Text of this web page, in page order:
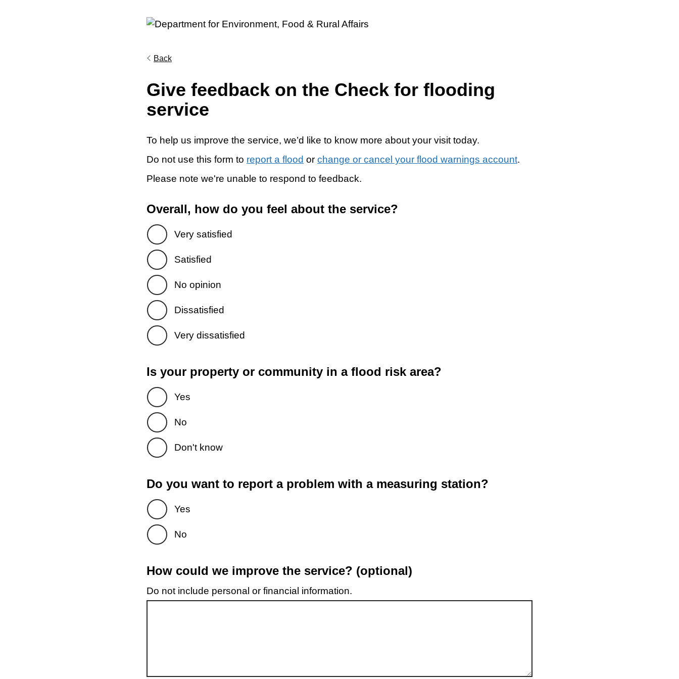
Back
Give feedback on the Check for flooding
service
To help us improve the service, we’d like to know more about your visit today.
Do not use this form to report a flood or change or cancel your flood warnings account.
Please note we're unable to respond to feedback.
Overall, how do you feel about the service?
Very satisfied
Satisfied
No opinion
Dissatisfied
Very dissatisfied
Is your property or community in a flood risk area?
Yes
No
Don't know
Do you want to report a problem with a measuring station?
Yes
No
How could we improve the service? (optional)
Do not include personal or financial information.